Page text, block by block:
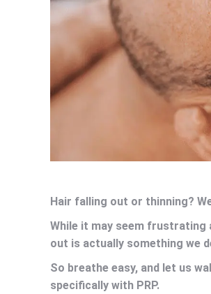
Hair falling out or thinning?
While it may seem frustrating
out is actually something we
So breathe easy, and let us
specifically with PRP.